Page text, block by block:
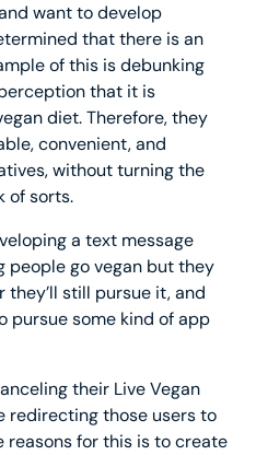
want to develop
that there is an
of this is debunking
that it is
diet. Therefore, they
convenient, and
without turning the
of sorts.
a text message
people go vegan but they
still pursue it, and
pursue some kind of app
their Live Vegan
redirecting those users to
reasons for this is to create